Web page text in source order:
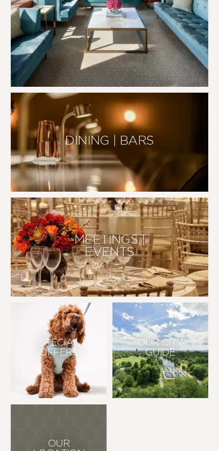
DINING | BARS
MEETINGS |
EVENTS
SPECIAL
OFFERS
OUR CITY
GUIDE
OUR